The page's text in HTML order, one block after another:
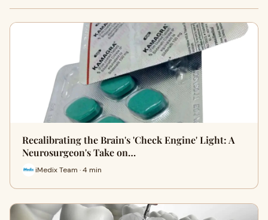
Recalibrating the Brain's 'Check Engine' Light: A
Neurosurgeon's Take on…
iMedix Team · 4 min